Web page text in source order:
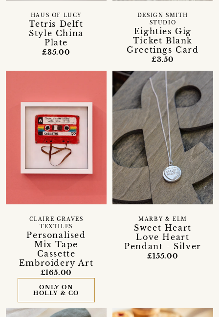
Tetris Delft
Style China
Plate
HAUS OF LUCY
£35.00
Eighties Gig
Ticket Blank
Greetings Card
DESIGN SMITH
STUDIO
£3.50
Personalised
Mix Tape
Cassette
Embroidery Art
CLAIRE GRAVES
TEXTILES
£165.00
ONLY ON
HOLLY & CO
Sweet Heart
Love Heart
Pendant - Silver
MARBY & ELM
£155.00